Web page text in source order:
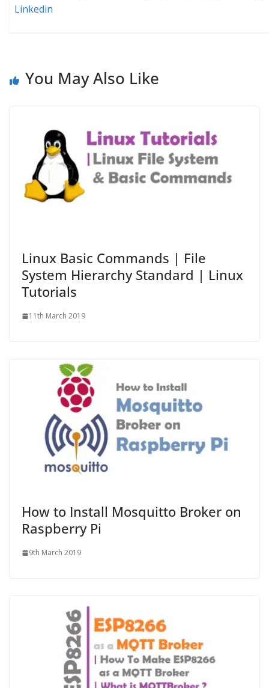
Linkedin
You May Also Like
Linux Basic Commands | File
System Hierarchy Standard | Linux
Tutorials
11th March 2019
How to Install Mosquitto Broker on
Raspberry Pi
9th March 2019